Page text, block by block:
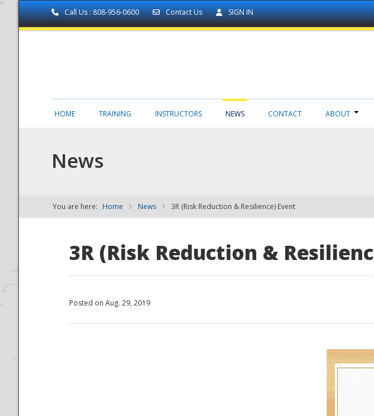
Call Us : 808-956-0600 Contact Us SIGN IN
NDPTC - The
HOME TRAINING INSTRUCTORS NEWS CONTACT ABOUT
News
You are here: Home News 3R (Risk Reduction & Resilience) Event
3R (Risk Reduction &
Posted on Aug. 29, 2019